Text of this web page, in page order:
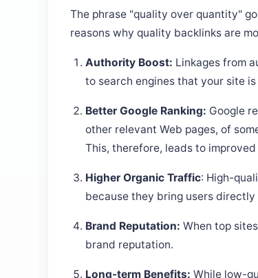
The phrase "quality over quantity"
reasons why quality backlinks are
Authority Boost: Linkages from
to search engines that your site
Better Google Ranking: Google
other relevant Web pages, of
This, therefore, leads to improved
Higher Organic Traffic: High-
because they bring users
Brand Reputation: When top
brand reputation.
Long-term Benefits: While low-